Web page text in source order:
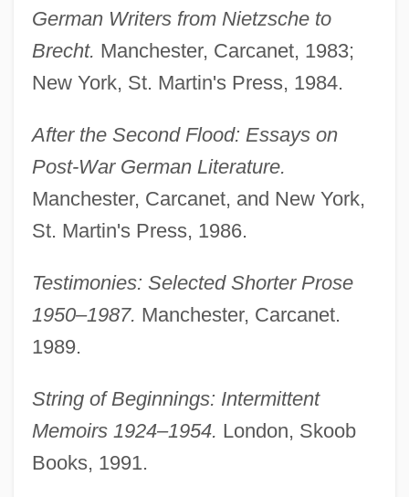
German Writers from Nietzsche to
Brecht. Manchester, Carcanet, 1983;
New York, St. Martin's Press, 1984.
After the Second Flood: Essays on
Post-War German Literature.
Manchester, Carcanet, and New York,
St. Martin's Press, 1986.
Testimonies: Selected Shorter Prose
1950–1987. Manchester, Carcanet.
1989.
String of Beginnings: Intermittent
Memoirs 1924–1954. London, Skoob
Books, 1991.